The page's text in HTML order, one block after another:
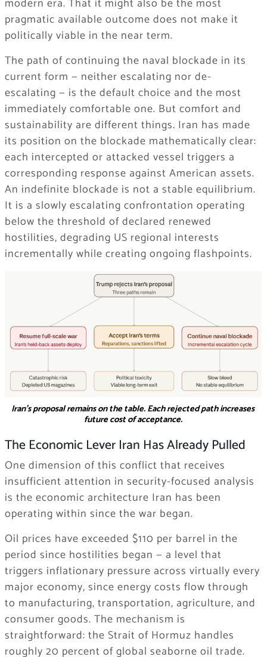
modern era. That it might also be the most
pragmatic available outcome does not make it
politically viable in the near term.
The path of continuing the naval blockade in its
current form — neither escalating nor de-
escalating — is the default choice and the most
immediately comfortable one. But comfort and
sustainability are different things. Iran has made
its position on the blockade mathematically clear:
each intercepted or attacked vessel triggers a
corresponding response against American assets.
An indefinite blockade is not a stable equilibrium.
It is a slowly escalating confrontation operating
below the threshold of declared renewed
hostilities, degrading US regional interests
incrementally while creating ongoing flashpoints.
Iran’s proposal remains on the table. Each rejected path increases
future cost of acceptance.
The Economic Lever Iran Has Already Pulled
One dimension of this conflict that receives
insufficient attention in security-focused analysis
is the economic architecture Iran has been
operating within since the war began.
Oil prices have exceeded $110 per barrel in the
period since hostilities began — a level that
triggers inflationary pressure across virtually every
major economy, since energy costs flow through
to manufacturing, transportation, agriculture, and
consumer goods. The mechanism is
straightforward: the Strait of Hormuz handles
roughly 20 percent of global seaborne oil trade.